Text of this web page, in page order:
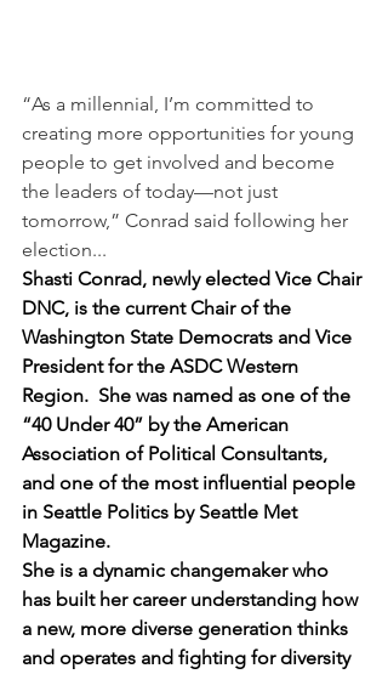
“As a millennial, I’m committed to
creating more opportunities for young
people to get involved and become
the leaders of today—not just
tomorrow,” Conrad said following her
election...
Shasti Conrad, newly elected Vice Chair
DNC, is the current Chair of the
Washington State Democrats and Vice
President for the ASDC Western
Region.  She was named as one of the
“40 Under 40” by the American
Association of Political Consultants,
and one of the most influential people
in Seattle Politics by Seattle Met
Magazine.
She is a dynamic changemaker who
has built her career understanding how
a new, more diverse generation thinks
and operates and fighting for diversity